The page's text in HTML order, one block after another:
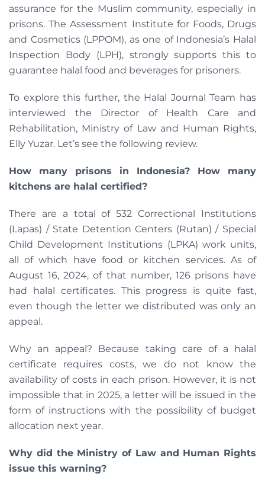
assurance for the Muslim community, especially in
prisons. The Assessment Institute for Foods, Drugs
and Cosmetics (LPPOM), as one of Indonesia’s Halal
Inspection Body (LPH), strongly supports this to
guarantee halal food and beverages for prisoners.
To explore this further, the Halal Journal Team has
interviewed the Director of Health Care and
Rehabilitation, Ministry of Law and Human Rights,
Elly Yuzar. Let’s see the following review.
How many prisons in Indonesia? How many
kitchens are halal certified?
There are a total of 532 Correctional Institutions
(Lapas) / State Detention Centers (Rutan) / Special
Child Development Institutions (LPKA) work units,
all of which have food or kitchen services. As of
August 16, 2024, of that number, 126 prisons have
had halal certificates. This progress is quite fast,
even though the letter we distributed was only an
appeal.
Why an appeal? Because taking care of a halal
certificate requires costs, we do not know the
availability of costs in each prison. However, it is not
impossible that in 2025, a letter will be issued in the
form of instructions with the possibility of budget
allocation next year.
Why did the Ministry of Law and Human Rights
issue this warning?